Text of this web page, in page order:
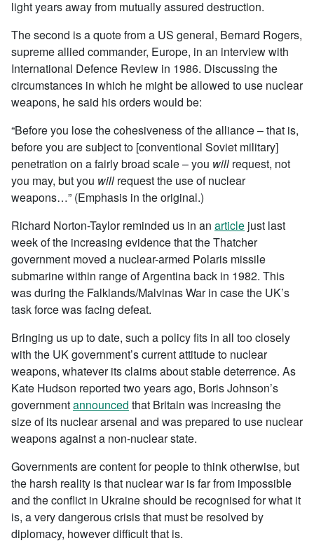
light years away from mutually assured destruction.
The second is a quote from a US general, Bernard Rogers,
supreme allied commander, Europe, in an interview with
International Defence Review in 1986. Discussing the
circumstances in which he might be allowed to use nuclear
weapons, he said his orders would be:
“Before you lose the cohesiveness of the alliance – that is,
before you are subject to [conventional Soviet military]
penetration on a fairly broad scale – you will request, not
you may, but you will request the use of nuclear
weapons…” (Emphasis in the original.)
Richard Norton-Taylor reminded us in an article just last
week of the increasing evidence that the Thatcher
government moved a nuclear-armed Polaris missile
submarine within range of Argentina back in 1982. This
was during the Falklands/Malvinas War in case the UK’s
task force was facing defeat.
Bringing us up to date, such a policy fits in all too closely
with the UK government’s current attitude to nuclear
weapons, whatever its claims about stable deterrence. As
Kate Hudson reported two years ago, Boris Johnson’s
governmentannounced that Britain was increasing the
size of its nuclear arsenal and was prepared to use nuclear
weapons against a non-nuclear state.
Governments are content for people to think otherwise, but
the harsh reality is that nuclear war is far from impossible
and the conflict in Ukraine should be recognised for what it
is, a very dangerous crisis that must be resolved by
diplomacy, however difficult that is.